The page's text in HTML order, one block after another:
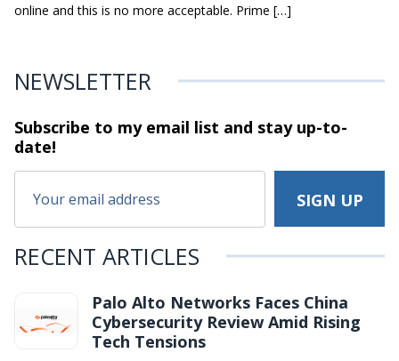
online and this is no more acceptable. Prime […]
NEWSLETTER
Subscribe to my email list and stayup-to-
date!
RECENT ARTICLES
Palo Alto Networks Faces China
Cybersecurity Review Amid Rising
Tech Tensions